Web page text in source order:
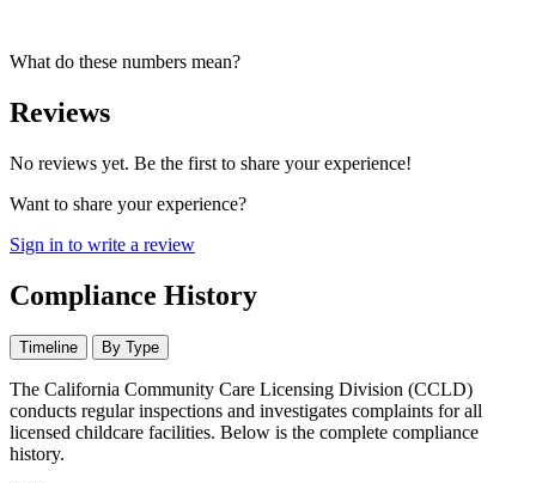
What do these numbers mean?
Reviews
No reviews yet. Be the first to share your experience!
Want to share your experience?
Sign in to write a review
Compliance History
Timeline By Type
The California Community Care Licensing Division (CCLD)
conducts regular inspections and investigates complaints for all
licensed childcare facilities. Below is the complete compliance
history.